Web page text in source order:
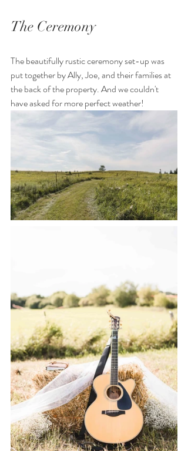
The Ceremony
The beautifully rustic ceremony set-up was
put together by Ally, Joe, and their families at
the back of the property. And we couldn't
have asked for more perfect weather!